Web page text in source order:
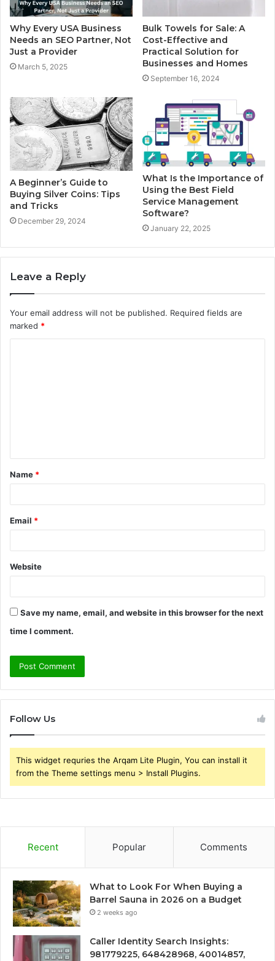
Why Every USA Business
Needs an SEO Partner, Not
Just a Provider
March 5, 2025
Bulk Towels for Sale: A
Cost-Effective and
Practical Solution for
Businesses and Homes
September 16, 2024
A Beginner’s Guide to
Buying Silver Coins: Tips
and Tricks
December 29, 2024
What Is the Importance of
Using the Best Field
Service Management
Software?
January 22, 2025
Leave a Reply
Your email address will not be published. Required fields are
marked *
t
*
Name *
Email *
Website
Save my name, email, and website in this browser for the next
time I comment.
Follow Us
This widget requries the Arqam Lite Plugin, You can install it
from the Theme settings menu > Install Plugins.
Recent Popular Comments
What to Look For When Buying a
Barrel Sauna in 2026 on a Budget
2 weeks ago
Caller Identity Search Insights:
981779225, 648428968, 40014857,